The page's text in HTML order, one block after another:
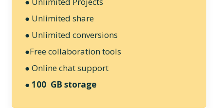
● Unlimited share
● Unlimited conversions
●Free collaboration tools
● Online chat support
● 100 GB storage